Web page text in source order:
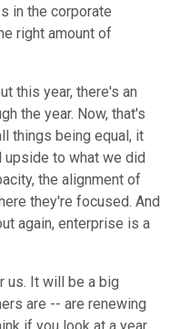
in the corporate
right amount of
this year, there's an
the year. Now, that's
things being equal, it
upside to what we did
the alignment of
they're focused. And
again, enterprise is a
us. It will be a big
are -- are renewing